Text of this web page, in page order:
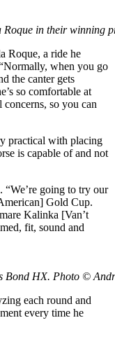
in their winning
Roque, a ride he
when you go
the canter gets
so comfortable at
concerns, so you can
practical with placing
is capable of and not
“We’re going to try our
Gold Cup.
Kalinka [Van’t
fit, sound and
Bond HX. Photo ©
each round and
every time he